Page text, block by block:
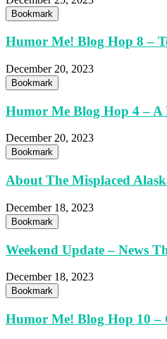
Bookmark
Humor Me! Blog Hop 8 –
December 20, 2023
Bookmark
Humor Me Blog Hop 4 – A
December 20, 2023
Bookmark
About The Misplaced
December 18, 2023
Bookmark
Weekend Update – News
December 18, 2023
Bookmark
Humor Me! Blog Hop 10 –